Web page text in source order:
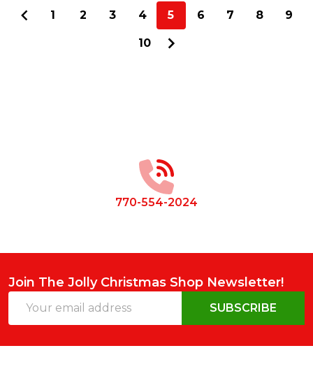
1 2 3 4 5 6 7 8 9
10
770-554-2024
Join The Jolly Christmas Shop Newsletter!
Address
SUBSCRIBE